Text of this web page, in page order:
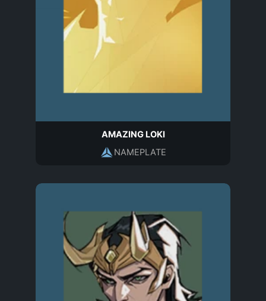
AMAZING LOKI
NAMEPLATE